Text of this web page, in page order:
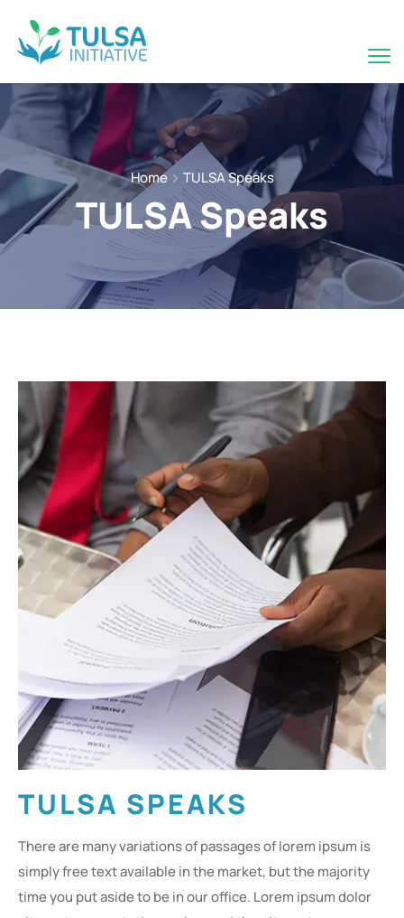
Home TULSA Speaks
TULSA Speaks
TULSA SPEAKS
There are many variations of passages of lorem ipsum is
simply free text available in the market, but the majority
time you put aside to be in our office. Lorem ipsum dolor